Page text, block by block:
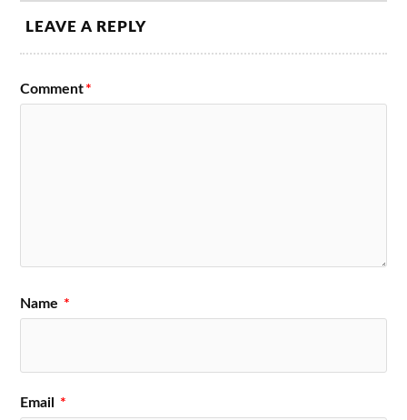
LEAVE A REPLY
Comment*
Name *
Email *